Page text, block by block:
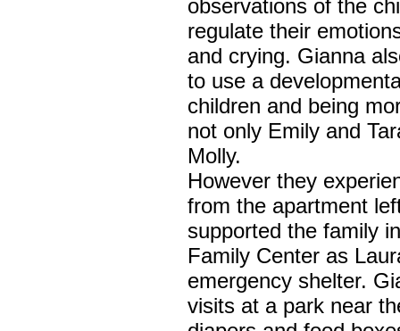
observations of the
regulate their
and crying. Gianna
to use a
children and being
not only Emily and
Molly.
However they
from the apartment
supported the family
Family Center as
emergency shelter.
visits at a park near